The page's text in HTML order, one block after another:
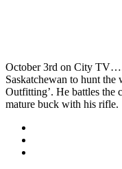
October 3rd on City
Saskatchewan to hunt
Outfitting’. He battles the
mature buck with his rifle.